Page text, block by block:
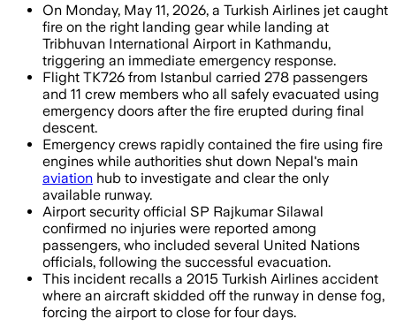
On Monday, May 11, 2026, a Turkish Airlines jet caught
fire on the right landing gear while landing at
Tribhuvan International Airport in Kathmandu,
triggering an immediate emergency response.
Flight TK726 from Istanbul carried 278 passengers
and 11 crew members who all safely evacuated using
emergency doors after the fire erupted during final
descent.
Emergency crews rapidly contained the fire using fire
engines while authorities shut down Nepal's main
aviation hub to investigate and clear the only
available runway.
Airport security official SP Rajkumar Silawal
confirmed no injuries were reported among
passengers, who included several United Nations
officials, following the successful evacuation.
This incident recalls a 2015 Turkish Airlines accident
where an aircraft skidded off the runway in dense fog,
forcing the airport to close for four days.